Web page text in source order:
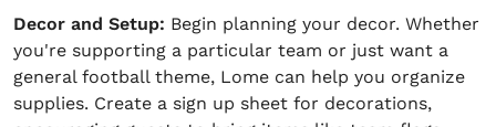
Decor and Setup: Begin planning your decor. Whether
you're supporting a particular team or just want a
general football theme, Lome can help you organize
supplies. Create a sign up sheet for decorations,